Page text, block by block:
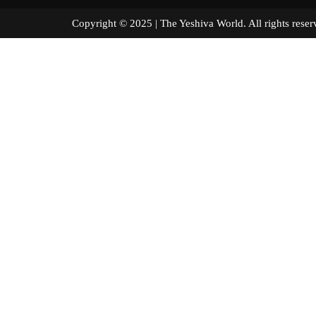
Copyright © 2025 | The Yeshiva World. All